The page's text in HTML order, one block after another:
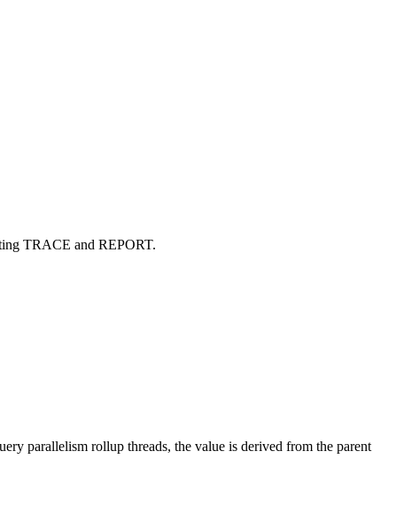
TRACE and REPORT.
parallelism rollup threads, the value is derived from the parent